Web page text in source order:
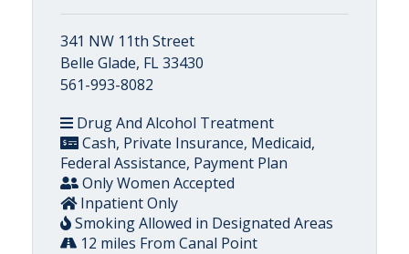
341 NW 11th Street
Belle Glade, FL 33430
561-993-8082
Drug And Alcohol Treatment
Cash, Private Insurance, Medicaid,
Federal Assistance, Payment Plan
Only Women Accepted
Inpatient Only
Smoking Allowed in Designated Areas
12 miles From Canal Point